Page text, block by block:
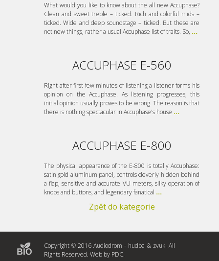
What would you like to know about the all new Accuphase?
Clean and sweet treble – ticked. Rich and colorful mids –
ticked. Wide and deep soundstage – ticked. But these are
not new things, rather a usual Accuphase list of traits. So, ...
ACCUPHASE E-560
Right after first few minutes of listening a listener forms his
opinion on the Accuphase. As listening progresses, this
initial opinion usually proves to be wrong. The reason is that
there is nothing spectacular in Accuphase's house ...
ACCUPHASE E-800
The physical appearance of the E-800 is totally Accuphase:
satin gold aluminum panel, controls cleverly hidden behind
a flap, sensitive and accurate VU meters, silky operation of
knobs and buttons, and legendary fanatical ...
Zpět do kategorie
Copyright © 2016 Audiodrom - hudba & zvuk. All
Rights Reserved. Web by PDC.